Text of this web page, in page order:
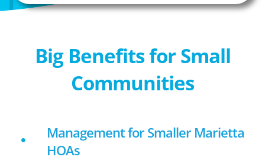
Big Benefits for Small
Communities
Management for Smaller Marietta
HOAs